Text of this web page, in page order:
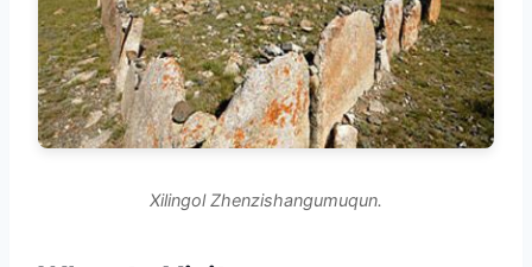
Xilingol Zhenzishangumuqun.